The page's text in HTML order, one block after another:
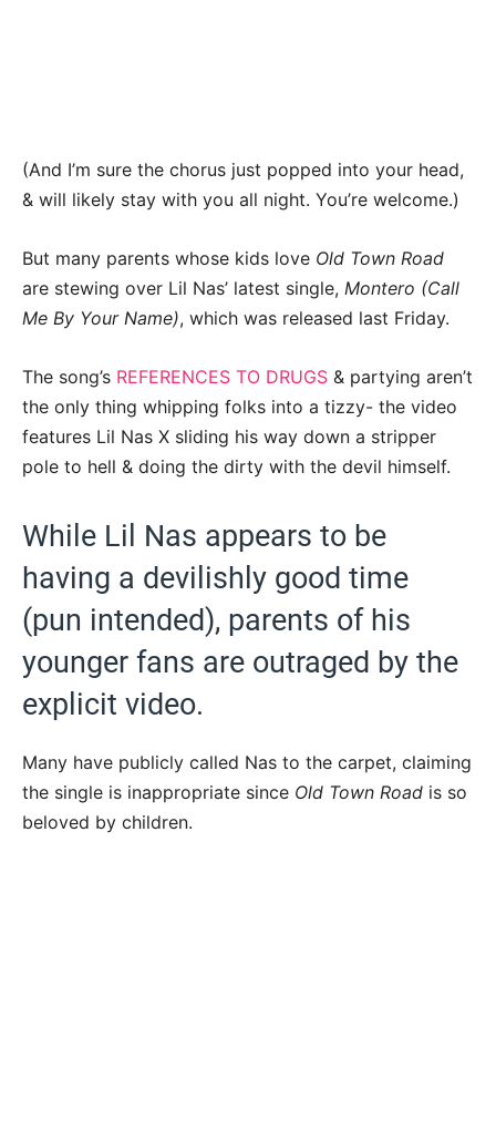
(And I’m sure the chorus just popped into your head,
& will likely stay with you all night. You’re welcome.)
But many parents whose kids love Old Town Road
are stewing over Lil Nas’ latest single, Montero (Call
Me By Your Name), which was released last Friday.
The song’s REFERENCES TO DRUGS & partying aren’t
the only thing whipping folks into a tizzy- the video
features Lil Nas X sliding his way down a stripper
pole to hell & doing the dirty with the devil himself.
While Lil Nas appears to be
having a devilishly good time
(pun intended), parents of his
younger fans are outraged by the
explicit video.
Many have publicly called Nas to the carpet, claiming
the single is inappropriate since Old Town Road is so
beloved by children.